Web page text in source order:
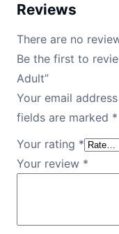
Reviews
There are no
Be the first to
Adult”
Your email
fields are marked *
Your rating *
Your review *